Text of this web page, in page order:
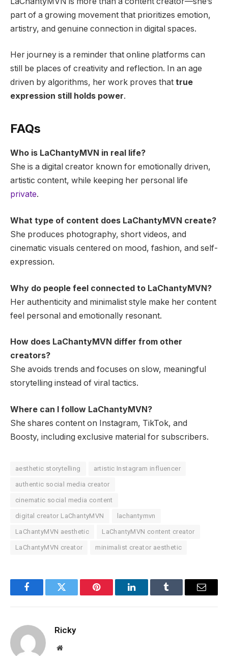
part of a growing movement that prioritizes emotion,
artistry, and genuine connection in digital spaces.
Her journey is a reminder that online platforms can
still be places of creativity and reflection. In an age
driven by algorithms, her work proves that true
expression still holds power.
FAQs
Who is LaChantyMVN in real life?
She is a digital creator known for emotionally driven,
artistic content, while keeping her personal life
private.
What type of content does LaChantyMVN create?
She produces photography, short videos, and
cinematic visuals centered on mood, fashion, and self-
expression.
Why do people feel connected to LaChantyMVN?
Her authenticity and minimalist style make her content
feel personal and emotionally resonant.
How does LaChantyMVN differ from other
creators?
She avoids trends and focuses on slow, meaningful
storytelling instead of viral tactics.
Where can I follow LaChantyMVN?
She shares content on Instagram, TikTok, and
Boosty, including exclusive material for subscribers.
aesthetic storytelling artistic Instagram influencer
authentic social media creator
cinematic social media content
digital creator LaChantyMVN lachantymvn
LaChantyMVN aesthetic LaChantyMVN content creator
LaChantyMVN creator minimalist creator aesthetic
FacebookTwitter Pinterest LinkedInTumblr Email
Ricky
Website